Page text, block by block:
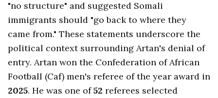
"no structure" and suggested Somali
immigrants should "go back to where they
came from." These statements underscore the
political context surrounding Artan's denial of
entry. Artan won the Confederation of African
Football (Caf) men's referee of the year award in
2025. He was one of52 referees selected